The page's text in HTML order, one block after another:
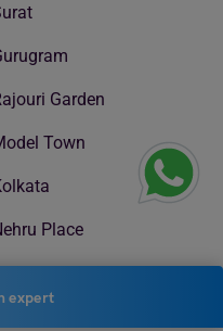
Garden
Town
Place
expert